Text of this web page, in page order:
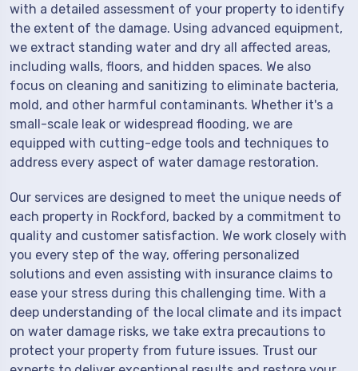
with a detailed assessment of your property to identify
the extent of the damage. Using advanced equipment,
we extract standing water and dry all affected areas,
including walls, floors, and hidden spaces. We also
focus on cleaning and sanitizing to eliminate bacteria,
mold, and other harmful contaminants. Whether it's a
small-scale leak or widespread flooding, we are
equipped with cutting-edge tools and techniques to
address every aspect of water damage restoration.
Our services are designed to meet the unique needs of
each property in Rockford, backed by a commitment to
quality and customer satisfaction. We work closely with
you every step of the way, offering personalized
solutions and even assisting with insurance claims to
ease your stress during this challenging time. With a
deep understanding of the local climate and its impact
on water damage risks, we take extra precautions to
protect your property from future issues. Trust our